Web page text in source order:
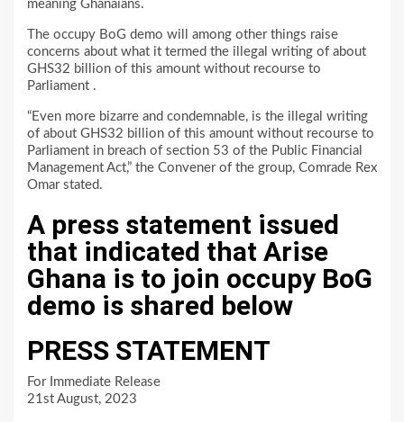
meaning Ghanaians.
The occupy BoG demo will among other things raise
concerns about what it termed the illegal writing of about
GHS32 billion of this amount without recourse to
Parliament .
“Even more bizarre and condemnable, is the illegal writing
of about GHS32 billion of this amount without recourse to
Parliament in breach of section 53 of the Public Financial
Management Act,” the Convener of the group, Comrade Rex
Omar stated.
A press statement issued
that indicated that Arise
Ghana is to join occupy BoG
demo is shared below
PRESS STATEMENT
For Immediate Release
21st August, 2023